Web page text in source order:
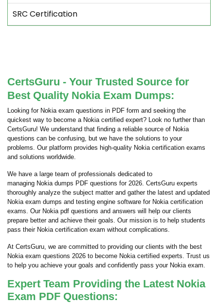
SRC Certification
CertsGuru - Your Trusted Source for
Best Quality Nokia Exam Dumps:
Looking for Nokia exam questions in PDF form and seeking the
quickest way to become a Nokia certified expert? Look no further than
CertsGuru! We understand that finding a reliable source of Nokia
questions can be confusing, but we have the solutions to your
problems. Our platform provides high-quality Nokia certification exams
and solutions worldwide.
We have a large team of professionals dedicated to
managing Nokia dumps PDF questions for 2026. CertsGuru experts
thoroughly analyze the subject matter and gather the latest and updated
Nokia exam dumps and testing engine software for Nokia certification
exams. Our Nokia pdf questions and answers will help our clients
prepare better and achieve their goals. Our mission is to help students
pass their Nokia certification exam without complications.
At CertsGuru, we are committed to providing our clients with the best
Nokia exam questions 2026 to become Nokia certified experts. Trust us
to help you achieve your goals and confidently pass your Nokia exam.
Expert Team Providing the Latest Nokia
Exam PDF Questions: